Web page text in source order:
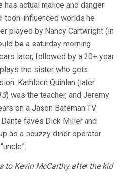
has actual malice and danger
toon-influenced worlds he
played by Nancy Cartwright (in
be a saturday morning
later, followed by a 20+ year
the sister who gets
Kathleen Quinlan (later
) was the teacher, and Jeremy
on a Jason Bateman TV
faves Dick Miller and
as a scuzzy diner operator
to Kevin McCarthy after the kid